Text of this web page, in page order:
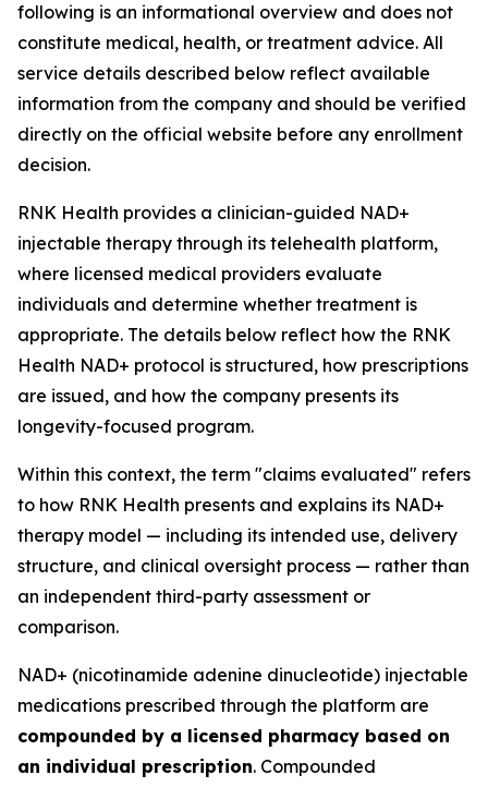
following is an informational overview and does not
constitute medical, health, or treatment advice. All
service details described below reflect available
information from the company and should be verified
directly on the official website before any enrollment
decision.
RNK Health provides a clinician-guided NAD+
injectable therapy through its telehealth platform,
where licensed medical providers evaluate
individuals and determine whether treatment is
appropriate. The details below reflect how the RNK
Health NAD+ protocol is structured, how prescriptions
are issued, and how the company presents its
longevity-focused program.
Within this context, the term "claims evaluated" refers
to how RNK Health presents and explains its NAD+
therapy model — including its intended use, delivery
structure, and clinical oversight process — rather than
an independent third-party assessment or
comparison.
NAD+ (nicotinamide adenine dinucleotide) injectable
medications prescribed through the platform are
compounded by a licensed pharmacy based on
an individual prescription. Compounded